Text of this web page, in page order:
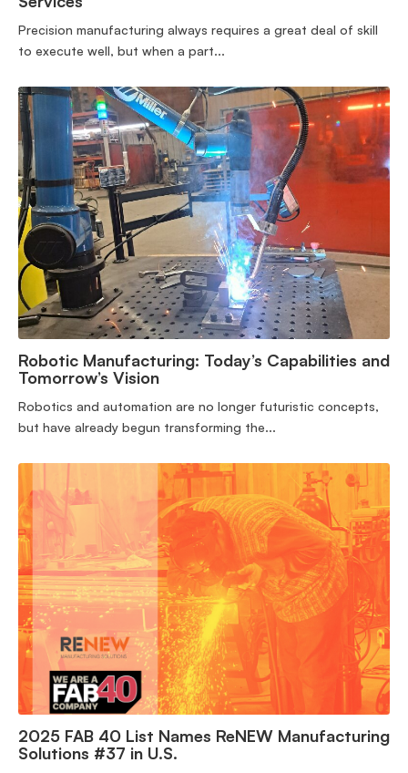
Precision manufacturing always requires a great deal of skill
to execute well, but when a part...
Robotic Manufacturing: Today’s Capabilities and
Tomorrow’s Vision
Robotics and automation are no longer futuristic concepts,
but have already begun transforming the...
2025 FAB 40 List Names ReNEW Manufacturing
Solutions #37 in U.S.